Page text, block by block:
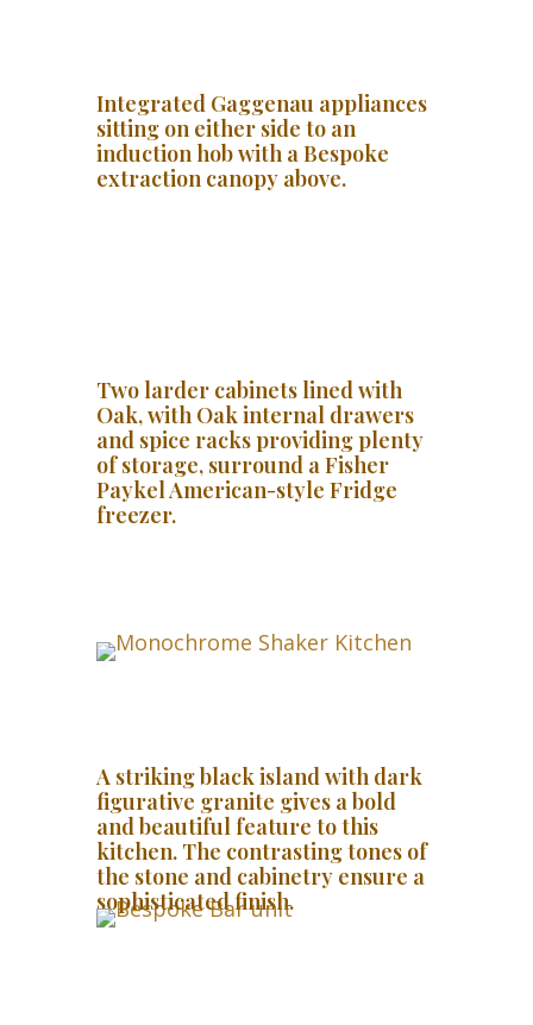
Integrated Gaggenau appliances
sitting on either side to an
induction hob with a Bespoke
extraction canopy above.
Two larder cabinets lined with
Oak, with Oak internal drawers
and spice racks providing plenty
of storage, surround a Fisher
Paykel American-style Fridge
freezer.
A striking black island with dark
figurative granite gives a bold
and beautiful feature to this
kitchen. The contrasting tones of
the stone and cabinetry ensure a
sophisticated finish.